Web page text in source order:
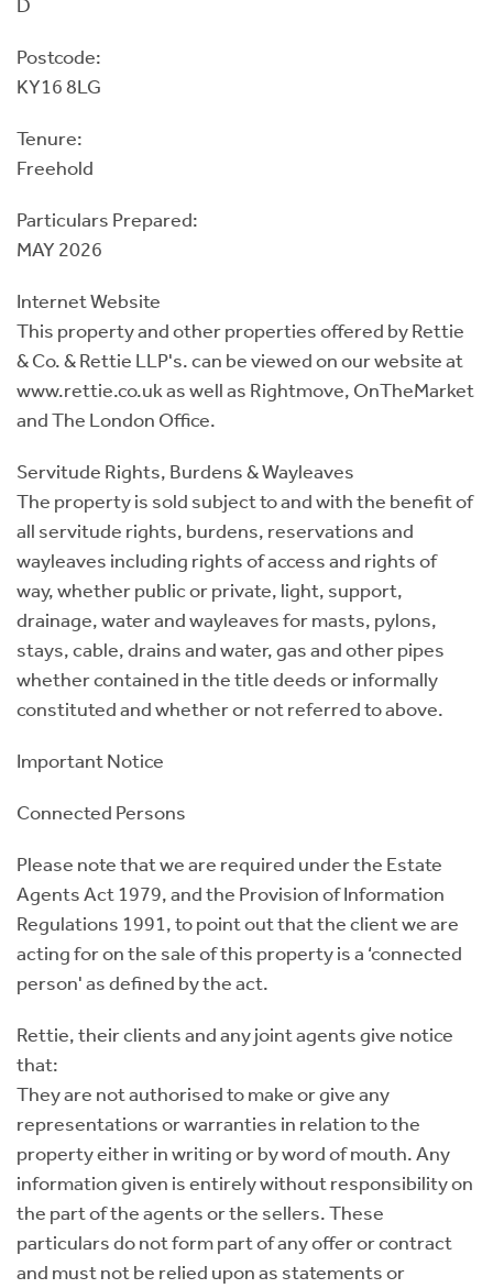
D
Postcode:
KY16 8LG
Tenure:
Freehold
Particulars Prepared:
MAY 2026
Internet Website
This property and other properties offered by Rettie
& Co. & Rettie LLP's. can be viewed on our website at
www.rettie.co.uk as well as Rightmove, OnTheMarket
and The London Office.
Servitude Rights, Burdens & Wayleaves
The property is sold subject to and with the benefit of
all servitude rights, burdens, reservations and
wayleaves including rights of access and rights of
way, whether public or private, light, support,
drainage, water and wayleaves for masts, pylons,
stays, cable, drains and water, gas and other pipes
whether contained in the title deeds or informally
constituted and whether or not referred to above.
Important Notice
Connected Persons
Please note that we are required under the Estate
Agents Act 1979, and the Provision of Information
Regulations 1991, to point out that the client we are
acting for on the sale of this property is a ‘connected
person' as defined by the act.
Rettie, their clients and any joint agents give notice
that:
They are not authorised to make or give any
representations or warranties in relation to the
property either in writing or by word of mouth. Any
information given is entirely without responsibility on
the part of the agents or the sellers. These
particulars do not form part of any offer or contract
and must not be relied upon as statements or